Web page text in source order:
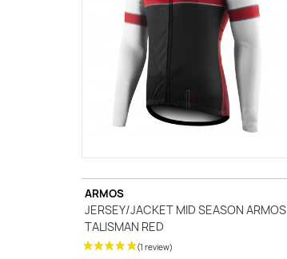
ARMOS
JERSEY/JACKET MID SEASON ARMOS
TALISMAN RED